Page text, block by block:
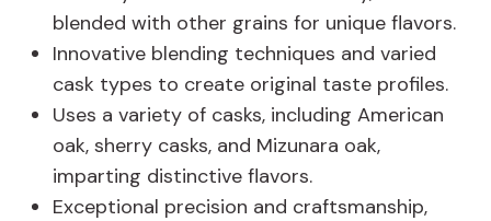
blended with other grains for unique flavors.
Innovative blending techniques and varied
cask types to create original taste profiles.
Uses a variety of casks, including American
oak, sherry casks, and Mizunara oak,
imparting distinctive flavors.
Exceptional precision and craftsmanship,